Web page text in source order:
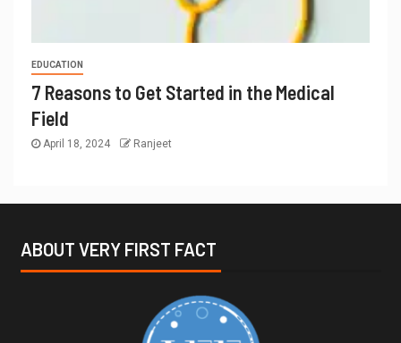
EDUCATION
7 Reasons to Get Started in the Medical
Field
April 18, 2024 Ranjeet
ABOUT VERY FIRST FACT